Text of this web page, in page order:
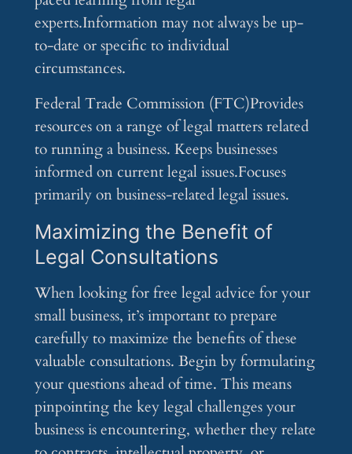
experts.Information may not always be up-
to-date or specific to individual
circumstances.
Federal Trade Commission (FTC)Provides
resources on a range of legal matters related
to running a business. Keeps businesses
informed on current legal issues.Focuses
primarily on business-related legal issues.
Maximizing the Benefit of
Legal Consultations
When looking for free legal advice for your
small business, it’s important to prepare
carefully to maximize the benefits of these
valuable consultations. Begin by formulating
your questions ahead of time. This means
pinpointing the key legal challenges your
business is encountering, whether they relate